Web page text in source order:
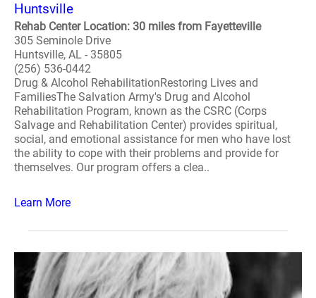
Huntsville
Rehab Center Location: 30 miles from Fayetteville
305 Seminole Drive
Huntsville, AL - 35805
(256) 536-0442
Drug & Alcohol RehabilitationRestoring Lives and
FamiliesThe Salvation Army's Drug and Alcohol
Rehabilitation Program, known as the CSRC (Corps
Salvage and Rehabilitation Center) provides spiritual,
social, and emotional assistance for men who have lost
the ability to cope with their problems and provide for
themselves. Our program offers a clea..
Learn More